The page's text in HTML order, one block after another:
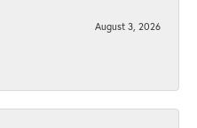
August 3, 2026